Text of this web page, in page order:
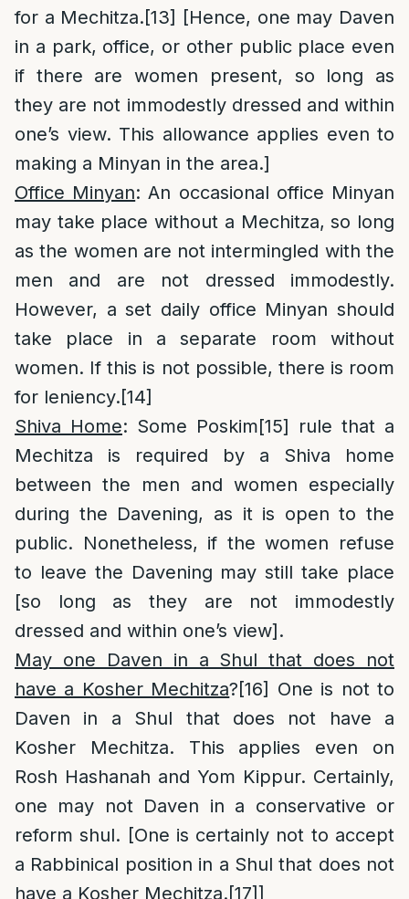
for a Mechitza.[13] [Hence, one may Daven
in a park, office, or other public place even
if there are women present, so long as
they are not immodestly dressed and within
one’s view. This allowance applies even to
making a Minyan in the area.]
Office Minyan: An occasional office Minyan
may take place without a Mechitza, so long
as the women are not intermingled with the
men and are not dressed immodestly.
However, a set daily office Minyan should
take place in a separate room without
women. If this is not possible, there is room
for leniency.[14]
Shiva Home: Some Poskim[15] rule that a
Mechitza is required by a Shiva home
between the men and women especially
during the Davening, as it is open to the
public. Nonetheless, if the women refuse
to leave the Davening may still take place
[so long as they are not immodestly
dressed and within one’s view].
May one Daven in a Shul that does not
have a Kosher Mechitza?[16] One is not to
Daven in a Shul that does not have a
Kosher Mechitza. This applies even on
Rosh Hashanah and Yom Kippur. Certainly,
one may not Daven in a conservative or
reform shul. [One is certainly not to accept
a Rabbinical position in a Shul that does not
have a Kosher Mechitza.[17]]